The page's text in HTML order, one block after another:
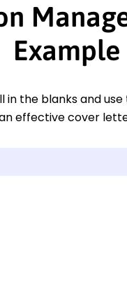
Example
the blanks and
effective cover